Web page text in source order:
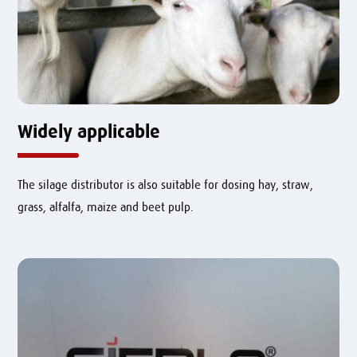
Widely applicable
The silage distributor is also suitable for dosing hay, straw,
grass, alfalfa, maize and beet pulp.